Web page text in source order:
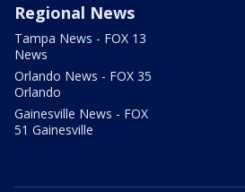
Regional News
Tampa News - FOX 13
News
Orlando News - FOX 35
Orlando
Gainesville News - FOX
51 Gainesville